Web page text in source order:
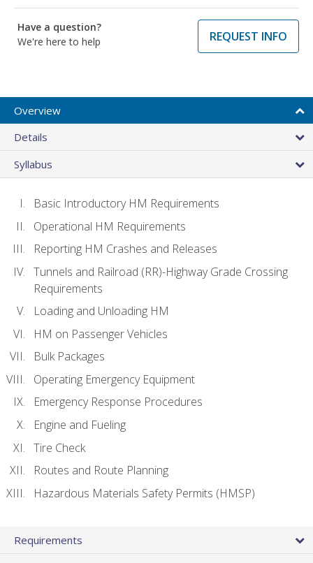
Have a question?
We're here to help
REQUEST INFO
Overview
Details
Syllabus
Basic Introductory HM Requirements
Operational HM Requirements
Reporting HM Crashes and Releases
Tunnels and Railroad (RR)-Highway Grade Crossing
Requirements
Loading and Unloading HM
HM on Passenger Vehicles
Bulk Packages
Operating Emergency Equipment
Emergency Response Procedures
Engine and Fueling
Tire Check
Routes and Route Planning
Hazardous Materials Safety Permits (HMSP)
Requirements